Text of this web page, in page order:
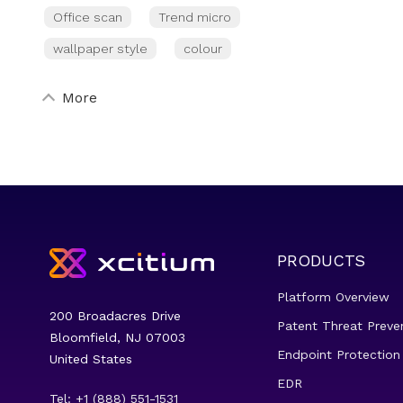
Office scan Trend micro
wallpaper style colour
More
200 Broadacres Drive
Bloomfield, NJ 07003
United States
Tel: +1 (888) 551-1531
PRODUCTS
Platform Overview
Patent Threat
Endpoint Protection
EDR